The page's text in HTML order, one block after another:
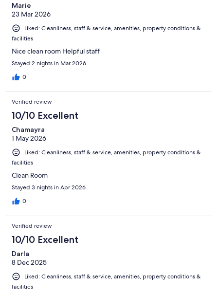
Marie
23 Mar 2026
Liked: Cleanliness, staff & service, amenities, property conditions &
facilities
Nice clean room Helpful staff
Stayed 2 nights in Mar 2026
0
Verified review
10/10 Excellent
Chamayra
1 May 2026
Liked: Cleanliness, staff & service, amenities, property conditions &
facilities
Clean Room
Stayed 3 nights in Apr 2026
0
Verified review
10/10 Excellent
Darla
8 Dec 2025
Liked: Cleanliness, staff & service, amenities, property conditions &
facilities